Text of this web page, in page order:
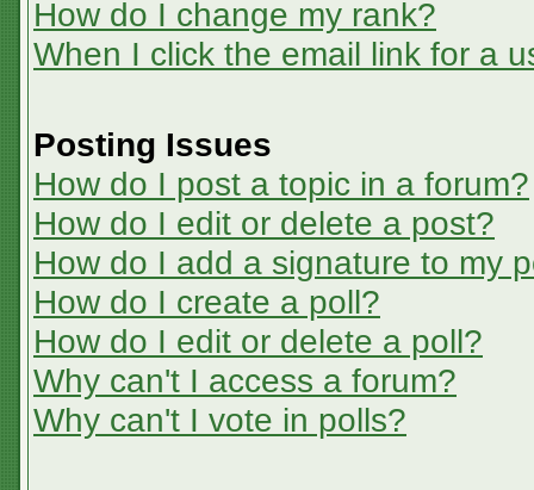
How do I change my rank?
When I click the email link for a
Posting Issues
How do I post a topic in a forum?
How do I edit or delete a post?
How do I add a signature to my
How do I create a poll?
How do I edit or delete a poll?
Why can't I access a forum?
Why can't I vote in polls?